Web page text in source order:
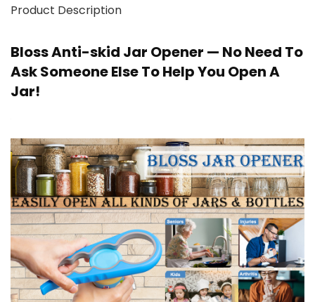
Product Description
Bloss Anti-skid Jar Opener — No Need To
Ask Someone Else To Help You Open A
Jar!